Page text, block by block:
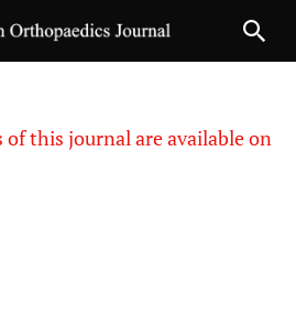
this journal are available on